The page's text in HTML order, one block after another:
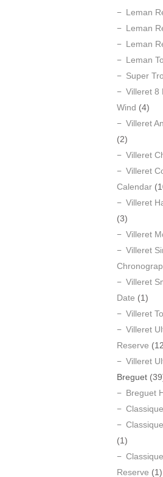
Leman
Leman
Leman
Leman
Super
Villeret 8
Wind (4)
Villeret
(2)
Villeret
Villeret
Calendar
Villeret
(3)
Villeret
Villeret
Villeret
Date (1)
Villeret
Villeret
Reserve
Villeret
Breguet
Breguet
Classique
(1)
Reserve (1)